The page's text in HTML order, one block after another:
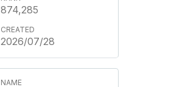
874,285
2026/07/28